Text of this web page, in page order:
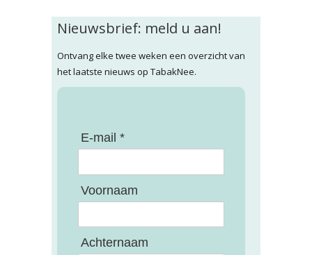
Nieuwsbrief: meld u aan!
Ontvang elke twee weken een overzicht van
het laatste nieuws op TabakNee.
E-mail *
Voornaam
Achternaam